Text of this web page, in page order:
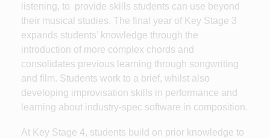
listening, to provide skills students can use beyond
their musical studies. The final year of Key Stage 3
expands students’ knowledge through the
introduction of more complex chords and
consolidates previous learning through songwriting
and film. Students work to a brief, whilst also
developing improvisation skills in performance and
learning about industry-spec software in composition.
At Key Stage 4, students build on prior knowledge to